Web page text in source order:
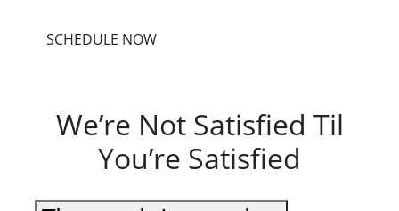
SCHEDULE NOW
We’re Not Satisfied Til
You’re Satisfied